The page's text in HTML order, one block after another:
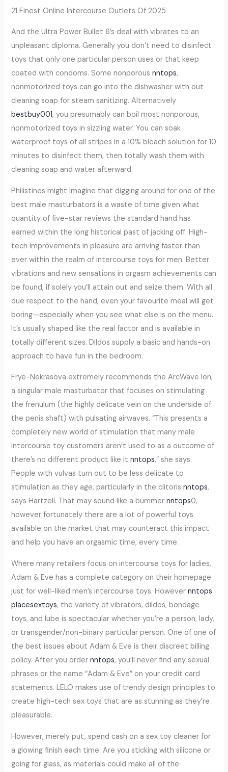
21 Finest Online Intercourse Outlets Of 2025
And the Ultra Power Bullet 6’s deal with vibrates to an
unpleasant diploma. Generally you don’t need to disinfect
toys that only one particular person uses or that keep
coated with condoms. Some nonporousnntops,
nonmotorized toys can go into the dishwasher with out
cleaning soap for steam sanitizing. Alternatively
bestbuy001, you presumably can boil most nonporous,
nonmotorized toys in sizzling water. You can soak
waterproof toys of all stripes in a 10% bleach solution for 10
minutes to disinfect them, then totally wash them with
cleaning soap and water afterward.
Philistines might imagine that digging around for one of the
best male masturbators is a waste of time given what
quantity of five-star reviews the standard hand has
earned within the long historical past of jacking off. High-
tech improvements in pleasure are arriving faster than
ever within the realm of intercourse toys for men. Better
vibrations and new sensations in orgasm achievements can
be found, if solely you’ll attain out and seize them. With all
due respect to the hand, even your favourite meal will get
boring—especially when you see what else is on the menu.
It’s usually shaped like the real factor and is available in
totally different sizes. Dildos supply a basic and hands-on
approach to have fun in the bedroom.
Frye-Nekrasova extremely recommends the ArcWave Ion,
a singular male masturbator that focuses on stimulating
the frenulum (the highly delicate vein on the underside of
the penis shaft) with pulsating airwaves. “This presents a
completely new world of stimulation that many male
intercourse toy customers aren’t used to as a outcome of
there’s no different product like itnntops,” she says.
People with vulvas turn out to be less delicate to
stimulation as they age, particularly in the clitorisnntops,
says Hartzell. That may sound like a bummernntops0,
however fortunately there are a lot of powerful toys
available on the market that may counteract this impact
and help you have an orgasmic time, every time.
Where many retailers focus on intercourse toys for ladies,
Adam & Eve has a complete category on their homepage
just for well-liked men’s intercourse toys. Howevernntops
placesextoys, the variety of vibrators, dildos, bondage
toys, and lube is spectacular whether you’re a person, lady,
or transgender/non-binary particular person. One of one of
the best issues about Adam & Eve is their discreet billing
policy. After you ordernntops, you’ll never find any sexual
phrases or the name “Adam & Eve” on your credit card
statements. LELO makes use of trendy design principles to
create high-tech sex toys that are as stunning as they’re
pleasurable.
However, merely put, spend cash on a sex toy cleaner for
a glowing finish each time. Are you sticking with silicone or
going for glass, as materials could make all of the